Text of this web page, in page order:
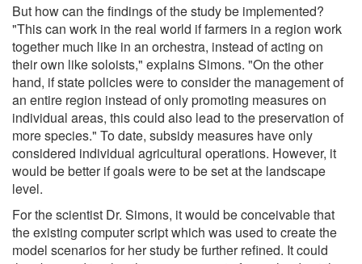
But how can the findings of the study be implemented?
"This can work in the real world if farmers in a region work
together much like in an orchestra, instead of acting on
their own like soloists," explains Simons. "On the other
hand, if state policies were to consider the management of
an entire region instead of only promoting measures on
individual areas, this could also lead to the preservation of
more species." To date, subsidy measures have only
considered individual agricultural operations. However, it
would be better if goals were to be set at the landscape
level.
For the scientist Dr. Simons, it would be conceivable that
the existing computer script which was used to create the
model scenarios for her study be further refined. It could